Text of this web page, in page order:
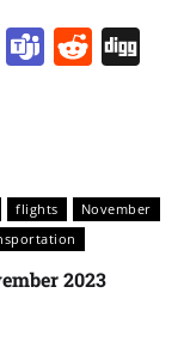
X Teams
flights
November
2023